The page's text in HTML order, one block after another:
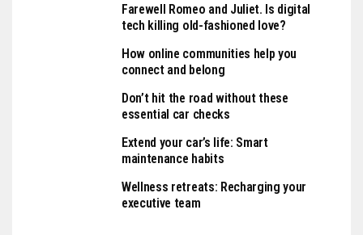
Farewell Romeo and Juliet. Is digital
tech killing old-fashioned love?
How online communities help you
connect and belong
Don’t hit the road without these
essential car checks
Extend your car’s life: Smart
maintenance habits
Wellness retreats: Recharging your
executive team